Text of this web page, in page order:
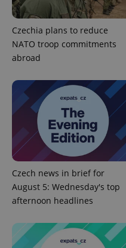
Czechia plans to reduce
NATO troop commitments
abroad
Czech news in brief for
August 5: Wednesday's top
afternoon headlines
/
_ga
Provider
/Domain
_fbp
Meta
Platform